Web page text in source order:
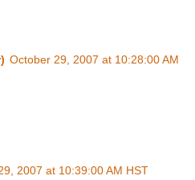
October 29, 2007 at 10:28:00 AM
2007 at 10:39:00 AM HST